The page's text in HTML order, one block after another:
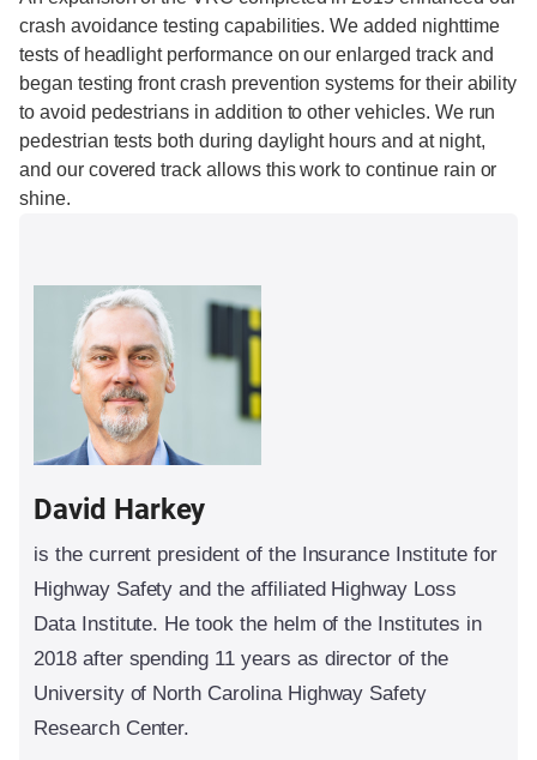
crash avoidance testing capabilities. We added nighttime
tests of headlight performance on our enlarged track and
began testing front crash prevention systems for their ability
to avoid pedestrians in addition to other vehicles. We run
pedestrian tests both during daylight hours and at night,
and our covered track allows this work to continue rain or
shine.
David Harkey
is the current president of the Insurance Institute for
Highway Safety and the affiliated Highway Loss
Data Institute. He took the helm of the Institutes in
2018 after spending 11 years as director of the
University of North Carolina Highway Safety
Research Center.